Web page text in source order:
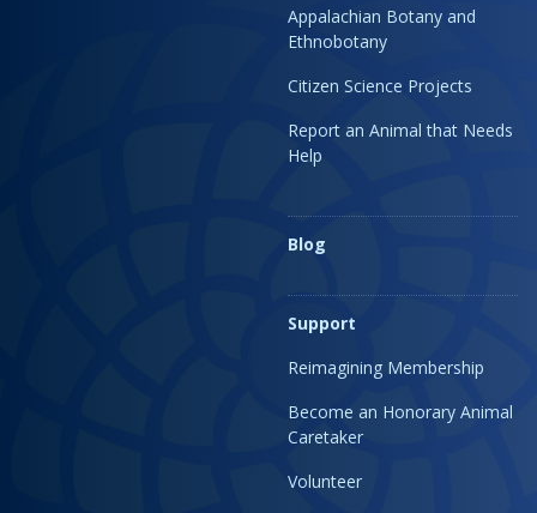
Appalachian Botany and
Ethnobotany
Citizen Science Projects
Report an Animal that Needs
Help
Blog
Support
Reimagining Membership
Become an Honorary Animal
Caretaker
Volunteer